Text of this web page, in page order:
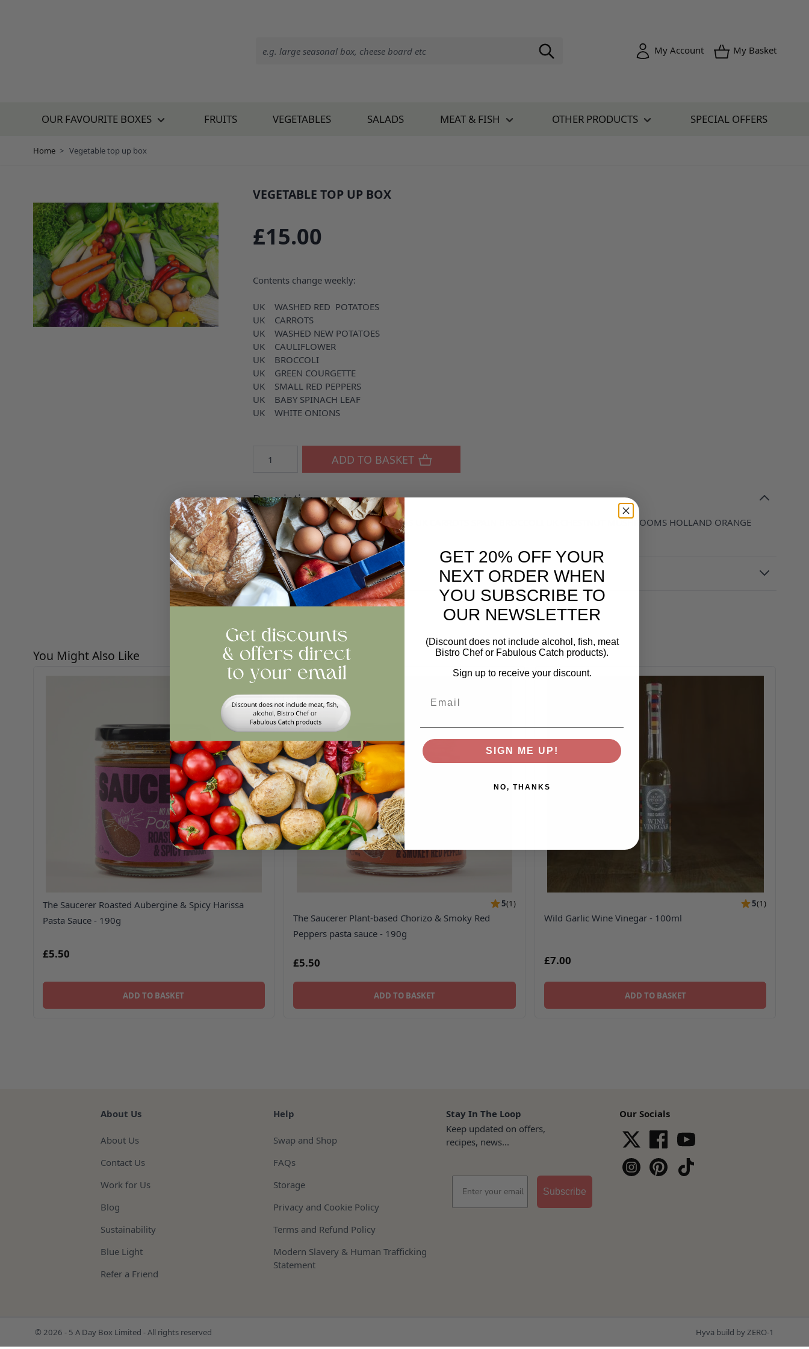
My Account My Basket
OUR FAVOURITE BOXES FRUITS VEGETABLES SALADS MEAT & FISH OTHER PRODUCTS SPECIAL OFFERS
Home > Vegetable top up box
VEGETABLE TOP UP BOX
£15.00
Contents change weekly:
UK WASHED RED POTATOES
UK CARROTS
UK WASHED NEW POTATOES
UK CAULIFLOWER
UK BROCCOLI
UK GREEN COURGETTE
UK SMALL RED PEPPERS
UK BABY SPINACH LEAF
UK WHITE ONIONS
ADD TO BASKET
Description
UK RED POTATOES UK WHITE ONIONS UK CARROTS SPAIN BROCCOLI UK CHESTNUT MUSHROOMS HOLLAND ORANGE
PEPPERS UK LEEKS UK CAULIFLOWER
Reviews
Press to skip carousel
You Might Also Like
The Saucerer Roasted Aubergine & Spicy Harissa
Pasta Sauce - 190g
£5.50
ADD TO BASKET
5(1)
The Saucerer Plant-based Chorizo & Smoky Red
Peppers pasta sauce - 190g
£5.50
ADD TO BASKET
5(1)
Wild Garlic Wine Vinegar - 100ml
£7.00
ADD TO BASKET
About Us
About Us
Contact Us
Work for Us
Blog
Sustainability
Blue Light
Refer a Friend
Help
Swap and Shop
FAQs
Storage
Privacy and Cookie Policy
Terms and Refund Policy
Modern Slavery & Human Trafficking
Statement
Stay In The Loop
Keep updated on offers,
recipes, news...
Subscribe
Our Socials
© 2026 - 5 A Day Box Limited - All rights reserved Hyvä build by ZERO-1
GET 20% OFF YOUR
NEXT ORDER WHEN
YOU SUBSCRIBE TO
OUR NEWSLETTER
(Discount does not include alcohol, fish, meat
Bistro Chef or Fabulous Catch products).
Sign up to receive your discount.
SIGN ME UP!
NO, THANKS